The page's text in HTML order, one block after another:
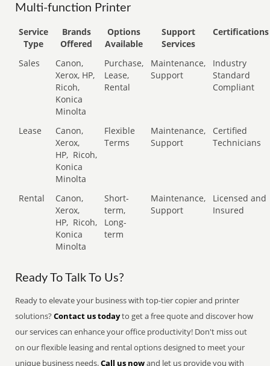
Multi-function Printer
Service
Type
Brands
Offered
Options
Available
Support
Services
Certifications
Sales
Canon,
Xerox, HP,
Ricoh,
Konica
Minolta
Purchase,
Lease,
Rental
Maintenance,
Support
Industry
Standard
Compliant
Lease
Canon,
Xerox,
HP, Ricoh,
Konica
Minolta
Flexible
Terms
Maintenance,
Support
Certified
Technicians
Rental
Canon,
Xerox,
HP, Ricoh,
Konica
Minolta
Short-
term,
Long-
term
Maintenance,
Support
Licensed and
Insured
Ready To Talk To Us?
Ready to elevate your business with top-tier copier and printer
solutions?Contact us todayto get a free quote and discover how
our services can enhance your office productivity! Don't miss out
on our flexible leasing and rental options designed to meet your
unique business needs.Call us nowand let us provide you with